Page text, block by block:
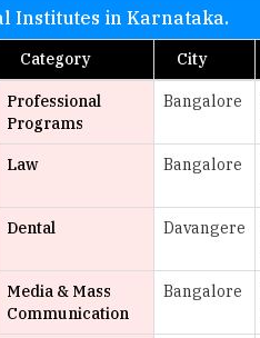
Professional
Programs
Bangalore
Law Bangalore
Dental Davangere
Media & Mass
Bangalore
Healthcare and
Clinical Studies
Bangalore